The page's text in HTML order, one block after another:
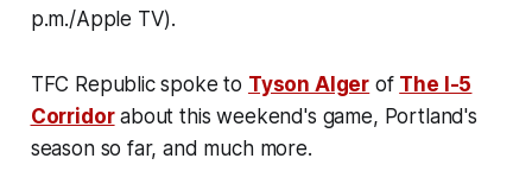
p.m./Apple TV).
TFC Republic spoke to Tyson Alger of The I-5
Corridorabout this weekend's game, Portland's
season so far, and much more.